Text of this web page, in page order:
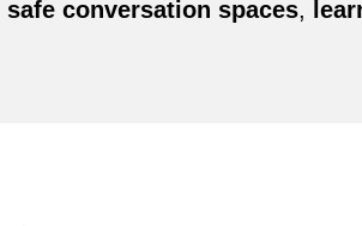
safe conversation spaces,